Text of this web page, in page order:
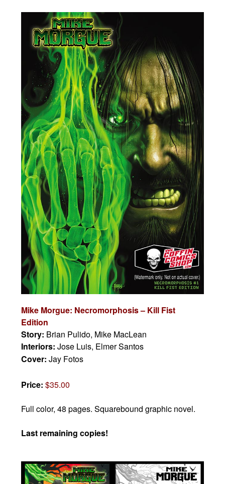
Mike Morgue: Necromorphosis – Kill Fist
Edition
Story: Brian Pulido, Mike MacLean
Interiors:Jose Luis, Elmer Santos
Cover:Jay Fotos
Price:$35.00
Full color, 48 pages.Squarebound graphic novel.
Last remaining copies!